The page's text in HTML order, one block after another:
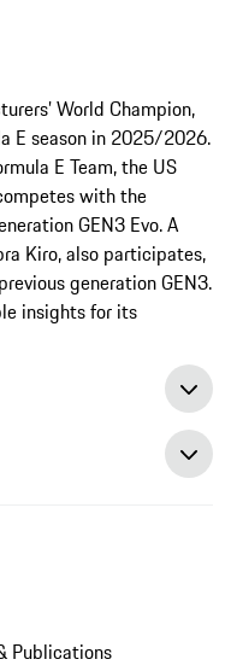
World Champion,
E season in 2025/2026.
E Team, the US
with the
GEN3 Evo. A
Kiro, also participates,
generation GEN3.
insights for its
Publications